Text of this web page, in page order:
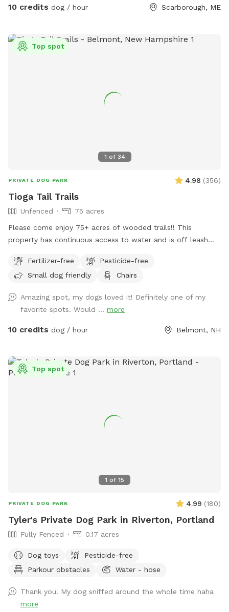
area to help their dog(s) expend that energy! We believe a
10 credits dog / hour Scarborough, ME
1 of 34
Top spot
PRIVATE DOG PARK 4.98 (356)
Tioga Tail Trails
Unfenced
75 acres
Please come enjoy 75+ acres of wooded trails!! This
property has continuous access to water and is off leash
business but they will be secured during your visit. Please
feel free to reach out with any questions, I look forward to
Fertilizer-free
Pesticide-free
Small dog friendly
Chairs
Amazing spot, my dogs loved it! Definitely one of my
favorite spots. Would ... more
10 credits dog / hour Belmont, NH
1 of 15
Top spot
PRIVATE DOG PARK 4.99 (180)
Tyler's Private Dog Park in Riverton, Portland
Fully Fenced 0.17 acres
Dog toys
Pesticide-free
Parkour obstacles
Water - hose
Thank you! My dog sniffed around the whole time haha
more